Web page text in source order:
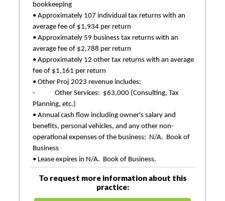
bookkeeping
• Approximately 107 individual tax returns with an
average fee of $1,934 per return
• Approximately 59 business tax returns with an
average fee of $2,788 per return
• Approximately 12 other tax returns with an average
fee of $1,161 per return
• Other Proj 2023 revenue includes:
- Other Services: $63,000 (Consulting, Tax
Planning, etc.)
• Annual cash flow including owner's salary and
benefits, personal vehicles, and any other non-
operational expenses of the business: N/A. Book of
Business
• Lease expires in N/A. Book of Business.
To request more information about this
practice: